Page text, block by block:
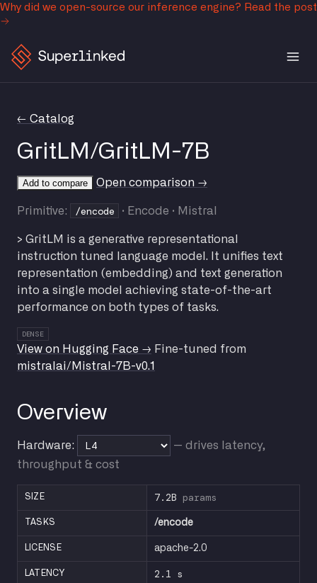
Why did we open-source our inference engine? Read the post
← Catalog
GritLM/GritLM-7B
Add to compare Open comparison →
Primitive: /encode · Encode · Mistral
> GritLM is a generative representational
instruction tuned language model. It unifies text
representation (embedding) and text generation
into a single model achieving state-of-the-art
performance on both types of tasks.
DENSE
View on Hugging Face → Fine-tuned from
mistralai/Mistral-7B-v0.1
Overview
Hardware:
— drives latency,
throughput & cost
SIZE 7.2B params
TASKS /encode
LICENSE apache-2.0
LATENCY 2.1 s